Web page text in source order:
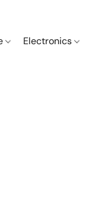
Electronics